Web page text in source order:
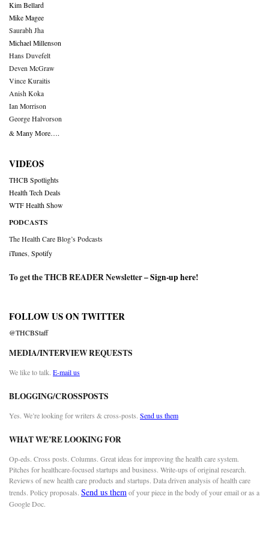
Kim Bellard
Mike Magee
Saurabh Jha
Michael Millenson
Hans Duvefelt
Deven McGraw
Vince Kuraitis
Anish Koka
Ian Morrison
George Halvorson
& Many More….
VIDEOS
THCB Spotlights
Health Tech Deals
WTF Health Show
PODCASTS
The Health Care Blog’s Podcasts
iTunes Spotify
To get the THCB READER Newsletter –Sign-up here!
FOLLOW US ON TWITTER
@THCBStaff
MEDIA/INTERVIEW REQUESTS
We like to talk. E-mail us
BLOGGING/CROSSPOSTS
Yes. We’re looking for writers & cross-posts. Send us them
WHAT WE’RE LOOKING FOR
Op-eds. Cross posts. Columns. Great ideas for improving the health care system.
Pitches for healthcare-focused startups and business. Write-ups of original research.
Reviews of new health care products and startups. Data driven analysis of health care
trends. Policy proposals. Send us themof your piece in the body of your email or as a
Google Doc.